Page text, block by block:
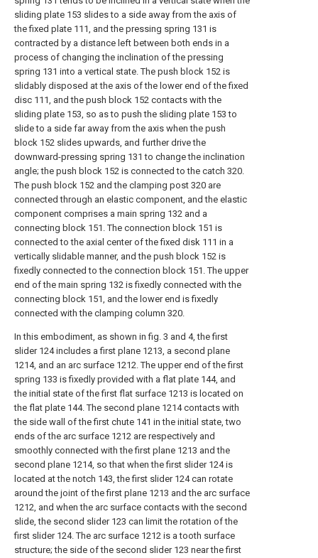
sliding plate 153 slides to a side away from the axis of
the fixed plate 111, and the pressing spring 131 is
contracted by a distance left between both ends in a
process of changing the inclination of the pressing
spring 131 into a vertical state. The push block 152 is
slidably disposed at the axis of the lower end of the fixed
disc 111, and the push block 152 contacts with the
sliding plate 153, so as to push the sliding plate 153 to
slide to a side far away from the axis when the push
block 152 slides upwards, and further drive the
downward-pressing spring 131 to change the inclination
angle; the push block 152 is connected to the catch 320.
The push block 152 and the clamping post 320 are
connected through an elastic component, and the elastic
component comprises a main spring 132 and a
connecting block 151. The connection block 151 is
connected to the axial center of the fixed disk 111 in a
vertically slidable manner, and the push block 152 is
fixedly connected to the connection block 151. The upper
end of the main spring 132 is fixedly connected with the
connecting block 151, and the lower end is fixedly
connected with the clamping column 320.
In this embodiment, as shown in fig. 3 and 4, the first
slider 124 includes a first plane 1213, a second plane
1214, and an arc surface 1212. The upper end of the first
spring 133 is fixedly provided with a flat plate 144, and
the initial state of the first flat surface 1213 is located on
the flat plate 144. The second plane 1214 contacts with
the side wall of the first chute 141 in the initial state, two
ends of the arc surface 1212 are respectively and
smoothly connected with the first plane 1213 and the
second plane 1214, so that when the first slider 124 is
located at the notch 143, the first slider 124 can rotate
around the joint of the first plane 1213 and the arc surface
1212, and when the arc surface contacts with the second
slide, the second slider 123 can limit the rotation of the
first slider 124. The arc surface 1212 is a tooth surface
structure; the side of the second slider 123 near the first